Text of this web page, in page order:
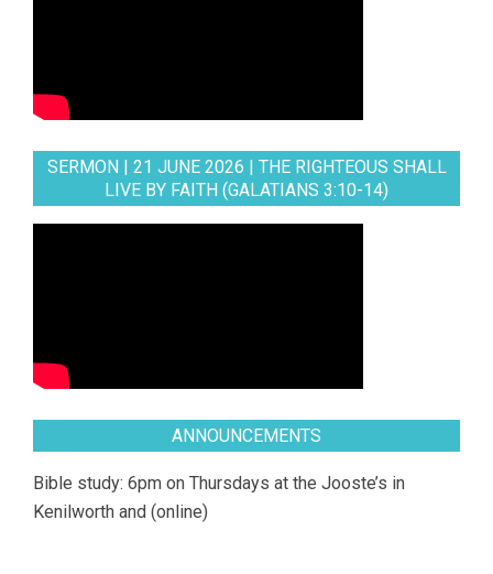
SERMON | 21 JUNE 2026 | THE RIGHTEOUS SHALL
LIVE BY FAITH (GALATIANS 3:10-14)
ANNOUNCEMENTS
Bible study: 6pm on Thursdays at the Jooste’s in
Kenilworth and (online)